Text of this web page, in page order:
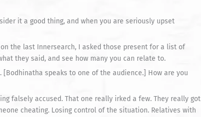
it a good thing, and when you are seriously upset
the last Innersearch, I asked those present for a list of
they said, and see how many you can relate to.
speaks to one of the audience.] How are you
falsely accused. That one really irked a few. They really got
cheating. Losing control of the situation. Relatives with